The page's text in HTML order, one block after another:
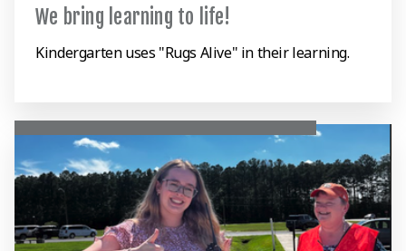
We bring learning to life!
Kindergarten uses "Rugs Alive" in their learning.